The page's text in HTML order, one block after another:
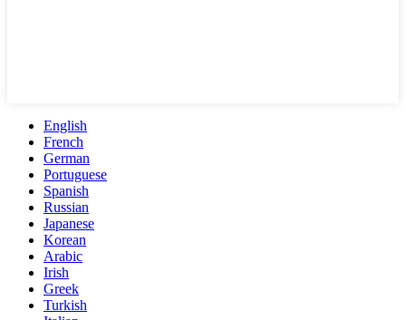
English
French
German
Portuguese
Spanish
Russian
Japanese
Korean
Arabic
Irish
Greek
Turkish